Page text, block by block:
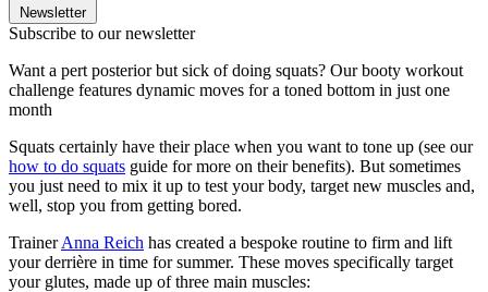
Newsletter
Subscribe to our newsletter
Want a pert posterior but sick of doing squats? Our booty workout
challenge features dynamic moves for a toned bottom in just one
month
Squats certainly have their place when you want to tone up (see our
how to do squats guide for more on their benefits). But sometimes
you just need to mix it up to test your body, target new muscles and,
well, stop you from getting bored.
TrainerAnna Reich has created a bespoke routine to firm and lift
your derrière in time for summer. These moves specifically target
your glutes, made up of three main muscles: